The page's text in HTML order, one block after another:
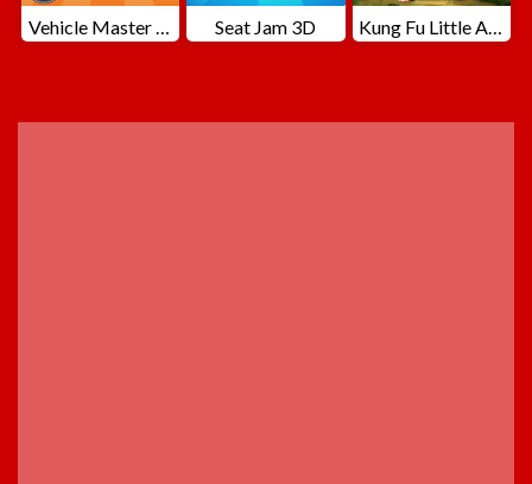
Vehicle Master Race Seat Jam 3D Kung Fu Little Animals